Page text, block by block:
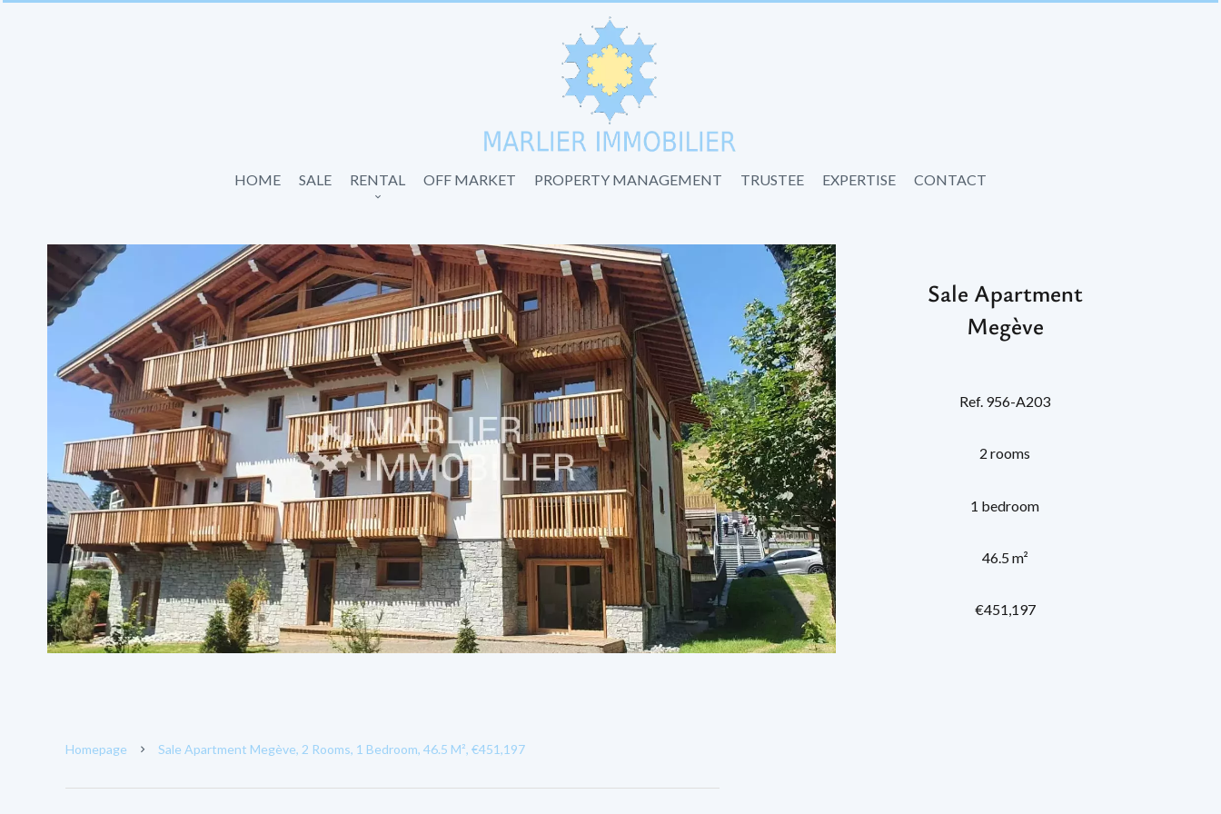
HOME SALE RENTAL OFF MARKET PROPERTY MANAGEMENT TRUSTEE EXPERTISE CONTACT
Sale Apartment
Megève
Ref. 956-A203
2 rooms
1 bedroom
46.5 m²
€451,197
Homepage Sale Apartment Megève, 2 Rooms, 1 Bedroom, 46.5 M², €451,197